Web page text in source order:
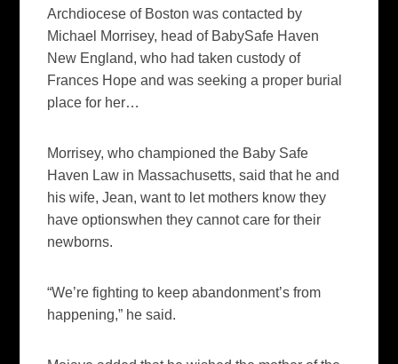
Archdiocese of Boston was contacted by
Michael Morrisey, head of BabySafe Haven
New England, who had taken custody of
Frances Hope and was seeking a proper burial
place for her…
Morrisey, who championed the Baby Safe
Haven Law in Massachusetts, said that he and
his wife, Jean, want to let mothers know they
have optionswhen they cannot care for their
newborns.
“We’re fighting to keep abandonment’s from
happening,” he said.